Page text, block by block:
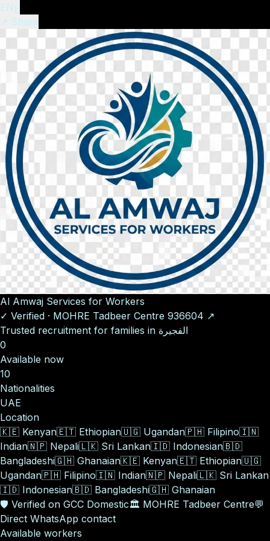
ENع
↗ Share
Al Amwaj Services for Workers
✓ Verified · MOHRE Tadbeer Centre 936604 ↗
Trusted recruitment for families in الفجيرة
0
Available now
10
Nationalities
UAE
Location
🇰🇪 Kenyan🇪🇹 Ethiopian🇺🇬 Ugandan🇵🇭 Filipino🇮🇳
Indian🇳🇵 Nepali🇱🇰 Sri Lankan🇮🇩 Indonesian🇧🇩
Bangladeshi🇬🇭 Ghanaian🇰🇪 Kenyan🇪🇹 Ethiopian🇺🇬
Ugandan🇵🇭 Filipino🇮🇳 Indian🇳🇵 Nepali🇱🇰 Sri Lankan
🇮🇩 Indonesian🇧🇩 Bangladeshi🇬🇭 Ghanaian
🛡️ Verified on GCC Domestic🏛️ MOHRE Tadbeer Centre💬
Direct WhatsApp contact
Available workers